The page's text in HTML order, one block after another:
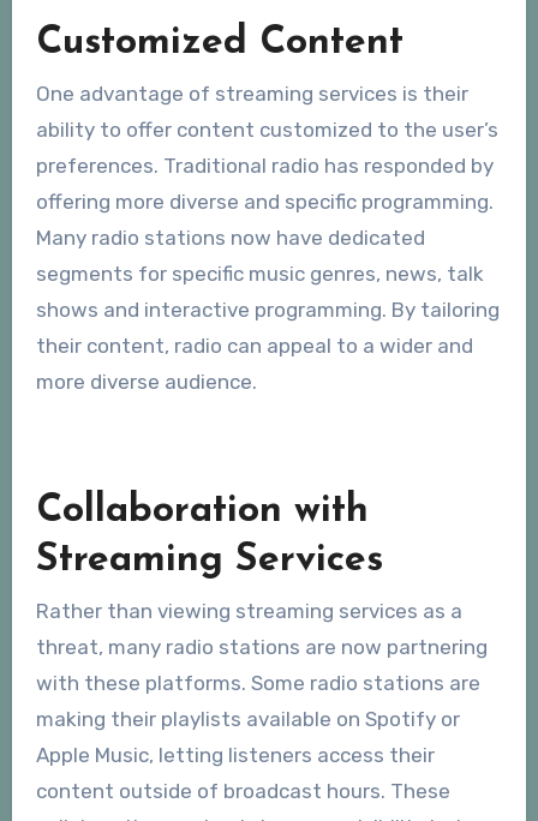
Customized Content
One advantage of streaming services is their
ability to offer content customized to the user’s
preferences. Traditional radio has responded by
offering more diverse and specific programming.
Many radio stations now have dedicated
segments for specific music genres, news, talk
shows and interactive programming. By tailoring
their content, radio can appeal to a wider and
more diverse audience.
Collaboration with
Streaming Services
Rather than viewing streaming services as a
threat, many radio stations are now partnering
with these platforms. Some radio stations are
making their playlists available on Spotify or
Apple Music, letting listeners access their
content outside of broadcast hours. These